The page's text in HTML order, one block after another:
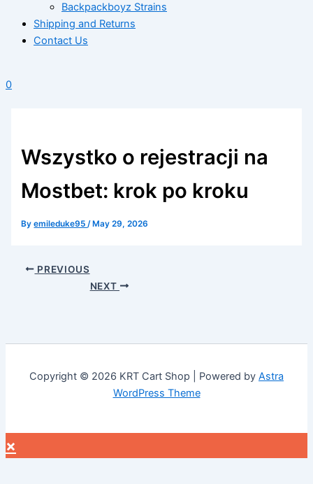
Backpackboyz Strains
Shipping and Returns
Contact Us
0
Wszystko o rejestracji na
Mostbet: krok po kroku
Byemileduke95/May 29, 2026
PREVIOUS
NEXT
Copyright © 2026 KRT Cart Shop | Powered by Astra
WordPress Theme
×